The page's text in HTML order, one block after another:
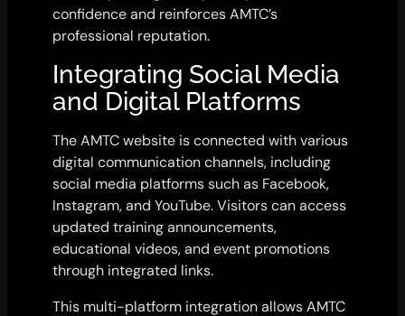
confidence and reinforces AMTC’s
professional reputation.
Integrating Social Media
and Digital Platforms
The AMTC website is connected with various
digital communication channels, including
social media platforms such as Facebook,
Instagram, and YouTube. Visitors can access
updated training announcements,
educational videos, and event promotions
through integrated links.
This multi-platform integration allows AMTC